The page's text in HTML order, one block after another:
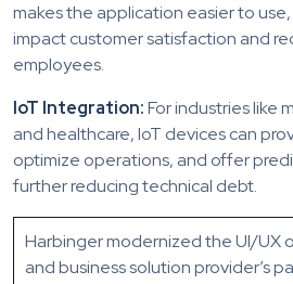
makes the application easier to
impact customer satisfaction and
employees.
IoT Integration:For industries like
and healthcare, IoT devices can
optimize operations, and offer
further reducing technical debt.
Harbinger modernized the UI/UX
and business solution provider’s